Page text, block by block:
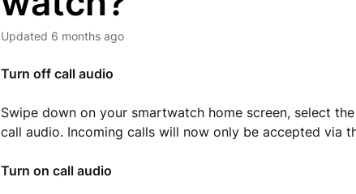
Updated 6 months ago
Turn off call audio
Swipe down on your smartwatch home screen, select
call audio. Incoming calls will now only be accepted via
Turn on call audio